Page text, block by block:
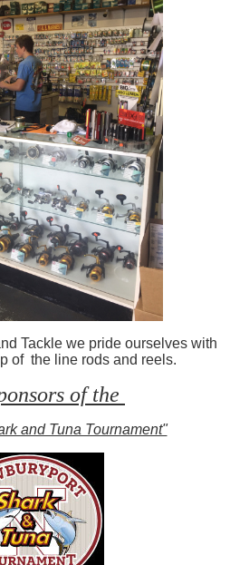
Tackle we pride ourselves with
of the line rods and reels.
of the
and Tuna Tournament"